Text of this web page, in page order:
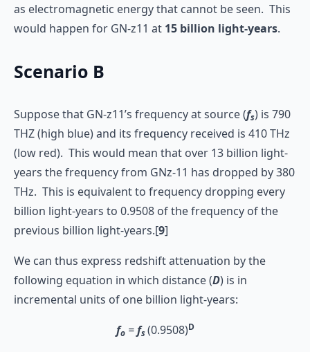
as electromagnetic energy that cannot be seen. This
would happen for GN-z11 at 15 billion light-years.
Scenario B
Suppose that GN-z11’s frequency at source (fs) is 790
THZ (high blue) and its frequency received is 410 THz
(low red). This would mean that over 13 billion light-
years the frequency from GNz-11 has dropped by 380
THz. This is equivalent to frequency dropping every
billion light-years to 0.9508 of the frequency of the
previous billion light-years.[9]
We can thus express redshift attenuation by the
following equation in which distance (D) is in
incremental units of one billion light-years:
fo=fs(0.9508)D